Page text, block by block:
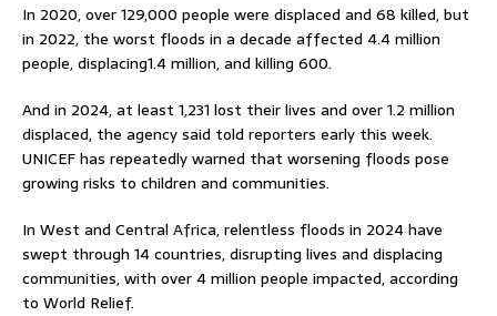
In 2020, over 129,000 people were displaced and 68 killed, but
in 2022, the worst floods in a decade affected 4.4 million
people, displacing1.4 million, and killing 600.
And in 2024, at least 1,231 lost their lives and over 1.2 million
displaced, the agency said told reporters early this week.
UNICEF has repeatedly warned that worsening floods pose
growing risks to children and communities.
In West and Central Africa, relentless floods in 2024 have
swept through 14 countries, disrupting lives and displacing
communities, with over 4 million people impacted, according
to World Relief.